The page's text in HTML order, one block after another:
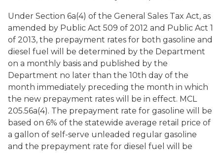
Under Section 6a(4) of the General Sales Tax Act, as
amended by Public Act 509 of 2012 and Public Act 1
of 2013, the prepayment rates for both gasoline and
diesel fuel will be determined by the Department
on a monthly basis and published by the
Department no later than the 10th day of the
month immediately preceding the month in which
the new prepayment rates will be in effect. MCL
205.56a(4). The prepayment rate for gasoline will be
based on 6% of the statewide average retail price of
a gallon of self-serve unleaded regular gasoline
and the prepayment rate for diesel fuel will be